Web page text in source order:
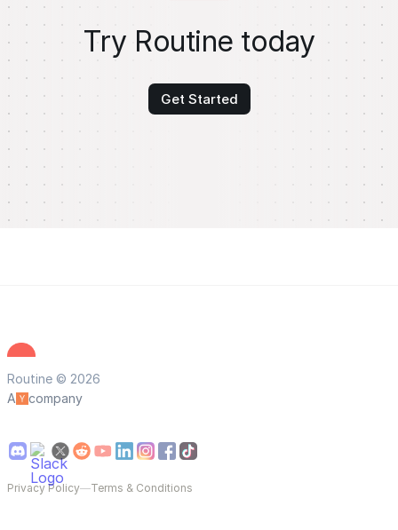
Try Routine today
Get Started
Routine © 2026
A
company
Privacy Policy—Terms & Conditions